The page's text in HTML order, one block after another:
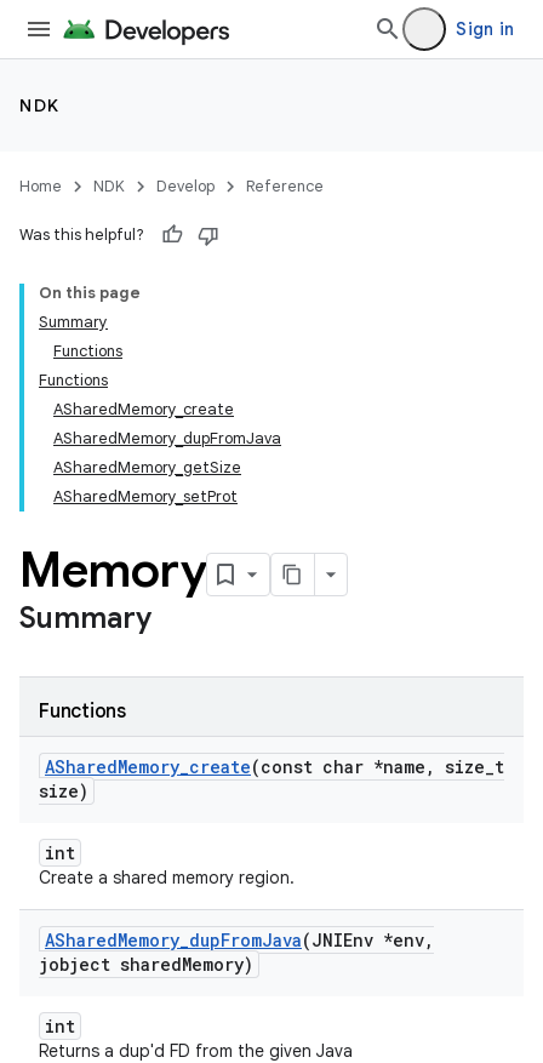
Sign in
NDK
Home NDK Develop Reference
Was this helpful?
On this page
Summary
Functions
Functions
ASharedMemory_create
ASharedMemory_dupFromJava
ASharedMemory_getSize
ASharedMemory_setProt
Memory
Summary
Functions
ASharedMemory_create(const char *name , size_t
size)
int
Create a shared memory region.
ASharedMemory_dupFromJava(JNIEnv *env,
jobject sharedMemory)
int
Returns a dup'd FD from the given Java